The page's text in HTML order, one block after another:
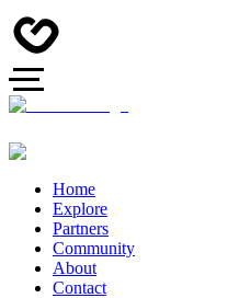
Home
Explore
Partners
Community
About
Contact